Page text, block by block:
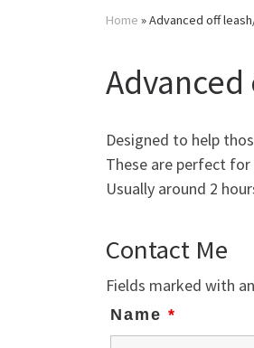
Home »Advanced off
Designed to help
These are perfect
Usually around 2
Contact Me
Fields marked with an
Name *